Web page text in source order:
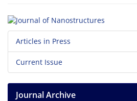
Articles in Press
Current Issue
Journal Archive